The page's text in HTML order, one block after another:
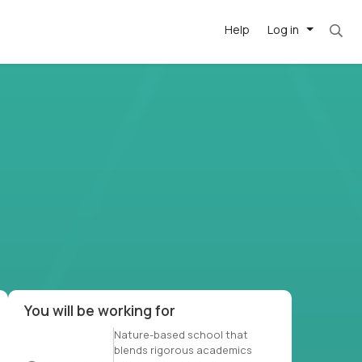
Log in
Help
Most roles = hourly rate x 40 hrs x 50
You will be working for
Nature-based school that
blends rigorous academics